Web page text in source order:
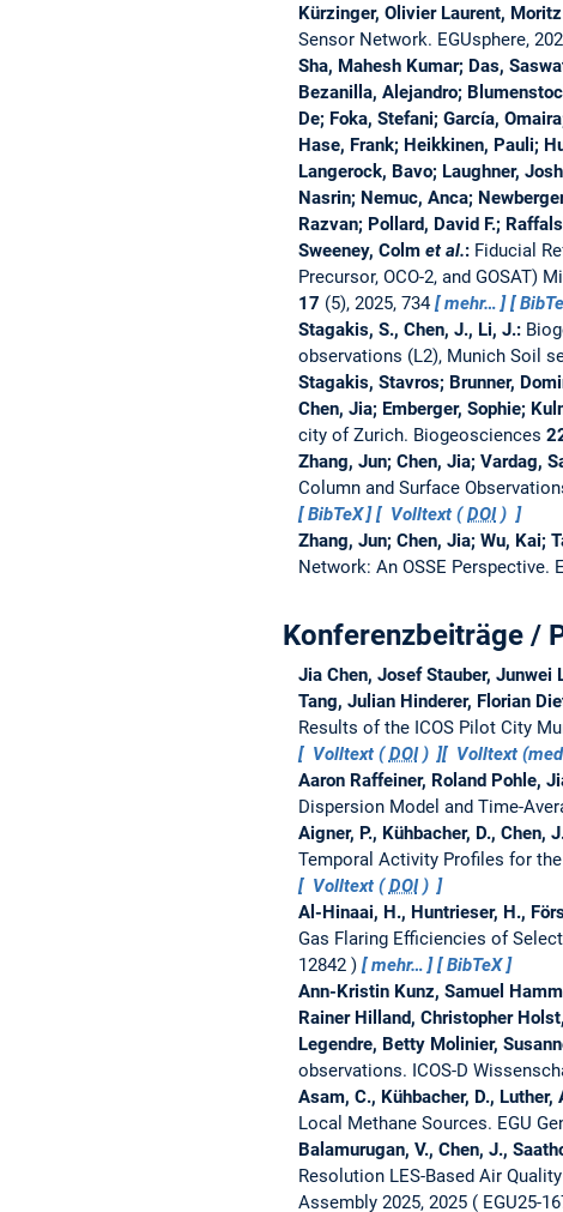
Kürzinger, Olivier Laurent,
Sensor Network. EGUsphere,
Sha, Mahesh Kumar; Das,
Bezanilla, Alejandro;
De; Foka, Stefani; García,
Hase, Frank; Heikkinen, Pauli;
Langerock, Bavo; Laughner,
Nasrin; Nemuc, Anca;
Razvan; Pollard, David F.;
Sweeney, Colmet al.: Fiducial
Precursor, OCO-2, and GOSAT)
17 (5), 2025, 734 mehr…
Stagakis, S., Chen, J., Li, J.:
observations (L2), Munich Soil
Stagakis, Stavros; Brunner,
Chen, Jia; Emberger, Sophie;
city of Zurich. Biogeosciences
Zhang, Jun; Chen, Jia; Vardag,
Column and Surface
BibTeX
Volltext (DOI)
Zhang, Jun; Chen, Jia; Wu, Kai;
Network: An OSSE Perspective.
Konferenzbeiträge /
Jia Chen, Josef Stauber,
Tang, Julian Hinderer, Florian
Results of the ICOS Pilot City
Volltext (DOI)
Volltext
Aaron Raffeiner, Roland Pohle,
Dispersion Model and Time-
Aigner, P., Kühbacher, D., Chen,
Temporal Activity Profiles for
Volltext (DOI)
Al-Hinaai, H., Huntrieser, H.,
Gas Flaring Efficiencies of
12842
mehr…
BibTeX
Ann-Kristin Kunz, Samuel
Rainer Hilland, Christopher
Legendre, Betty Molinier,
observations. ICOS-D
Asam, C., Kühbacher, D., Luther,
Local Methane Sources. EGU
Balamurugan, V., Chen, J.,
Resolution LES-Based Air
Assembly 2025, 2025
EGU25-